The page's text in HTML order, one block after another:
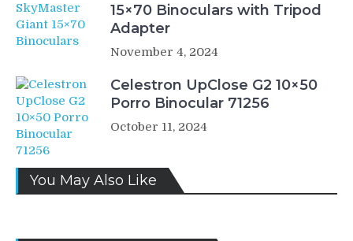
15×70 Binoculars with Tripod
Adapter
November 4, 2024
Celestron UpClose G2 10×50
Porro Binocular 71256
October 11, 2024
You May Also Like